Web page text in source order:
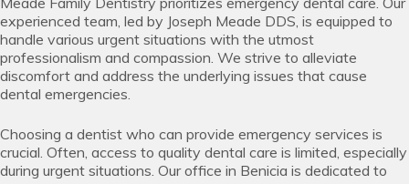
experienced team, led by Joseph Meade DDS, is equipped to
handle various urgent situations with the utmost
professionalism and compassion. We strive to alleviate
discomfort and address the underlying issues that cause
dental emergencies.
Choosing a dentist who can provide emergency services is
crucial. Often, access to quality dental care is limited, especially
during urgent situations. Our office in Benicia is dedicated to